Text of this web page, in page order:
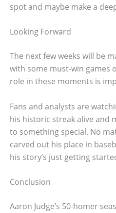
spot and maybe make a
Looking Forward
The next few weeks will be
with some must-win games
role in these moments is
Fans and analysts are
his historic streak alive and
to something special. No
carved out his place in
his story’s just getting
Conclusion
Aaron Judge’s 50-homer